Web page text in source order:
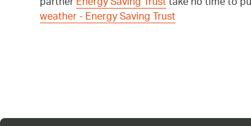
weather - Energy Saving Trust